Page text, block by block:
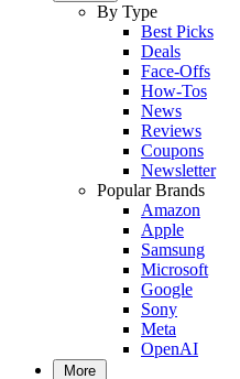
By Type
Best Picks
Deals
Face-Offs
How-Tos
News
Reviews
Coupons
Newsletter
Popular Brands
Amazon
Apple
Samsung
Microsoft
Google
Sony
Meta
OpenAI